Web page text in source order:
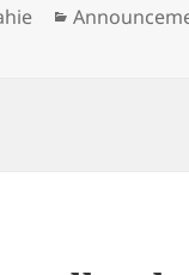
Categories